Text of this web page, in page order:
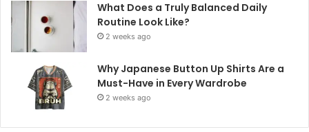
What Does a Truly Balanced Daily
Routine Look Like?
2 weeks ago
Why Japanese Button Up Shirts Are a
Must-Have in Every Wardrobe
2 weeks ago